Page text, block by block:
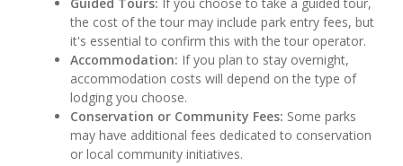
the cost of the tour may include park entry fees, but
it's essential to confirm this with the tour operator.
Accommodation: If you plan to stay overnight,
accommodation costs will depend on the type of
lodging you choose.
Conservation or Community Fees: Some parks
may have additional fees dedicated to conservation
or local community initiatives.